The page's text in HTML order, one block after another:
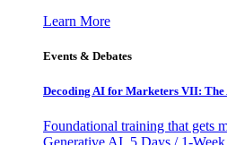
Learn More
Events & Debates
Decoding AI for Marketers VII:
Foundational training that gets
Generative AI. 5 Days / 1-